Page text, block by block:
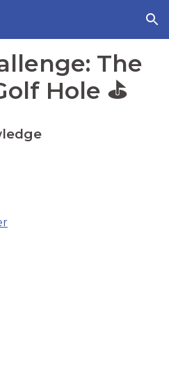
Skip to navigation
The
Hole ⛳